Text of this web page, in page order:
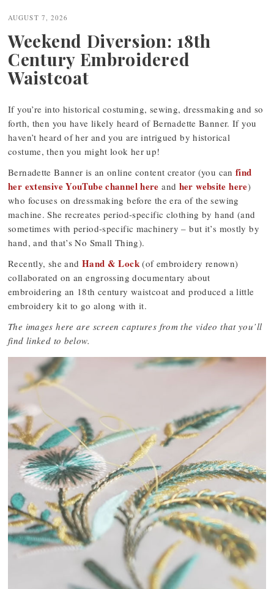
navigation
AUGUST 7, 2026
Weekend Diversion: 18th
Century Embroidered
Waistcoat
If you’re into historical costuming, sewing, dressmaking and so
forth, then you have likely heard of Bernadette Banner. If you
haven’t heard of her and you are intrigued by historical
costume, then you might look her up!
Bernadette Banner is an online content creator (you can find
her extensive YouTube channel here and her website here)
who focuses on dressmaking before the era of the sewing
machine. She recreates period-specific clothing by hand (and
sometimes with period-specific machinery – but it’s mostly by
hand, and that’s No Small Thing).
Recently, she and Hand & Lock(of embroidery renown)
collaborated on an engrossing documentary about
embroidering an 18th century waistcoat and produced a little
embroidery kit to go along with it.
The images here are screen captures from the video that you’ll
find linked to below.